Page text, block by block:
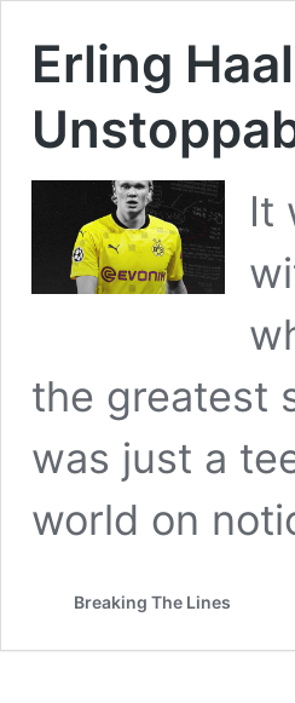
Erling
It
the greatest
was just a
world on
Breaking The Lines